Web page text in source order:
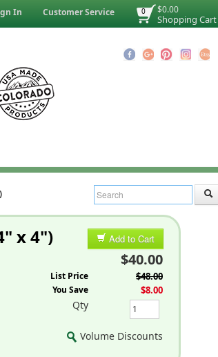
$0.00
Shopping Cart
0
In Customer Service
x 4") Add to Cart
$40.00
List Price $48.00
You Save $8.00
Qty
Volume Discounts